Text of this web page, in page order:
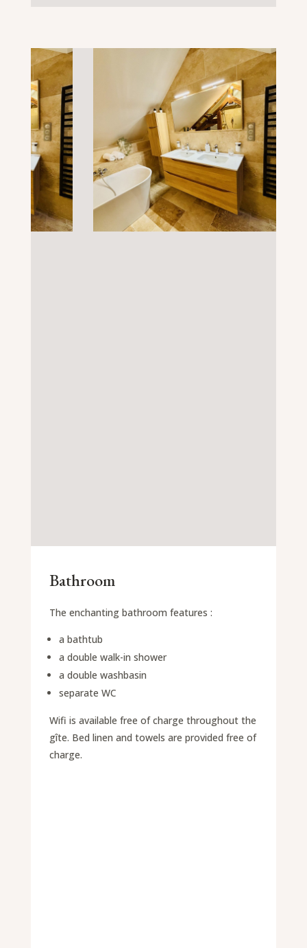
Bathroom
The enchanting bathroom features :
a bathtub
a double walk-in shower
a double washbasin
separate WC
Wifi is available free of charge throughout the
gîte. Bed linen and towels are provided free of
charge.